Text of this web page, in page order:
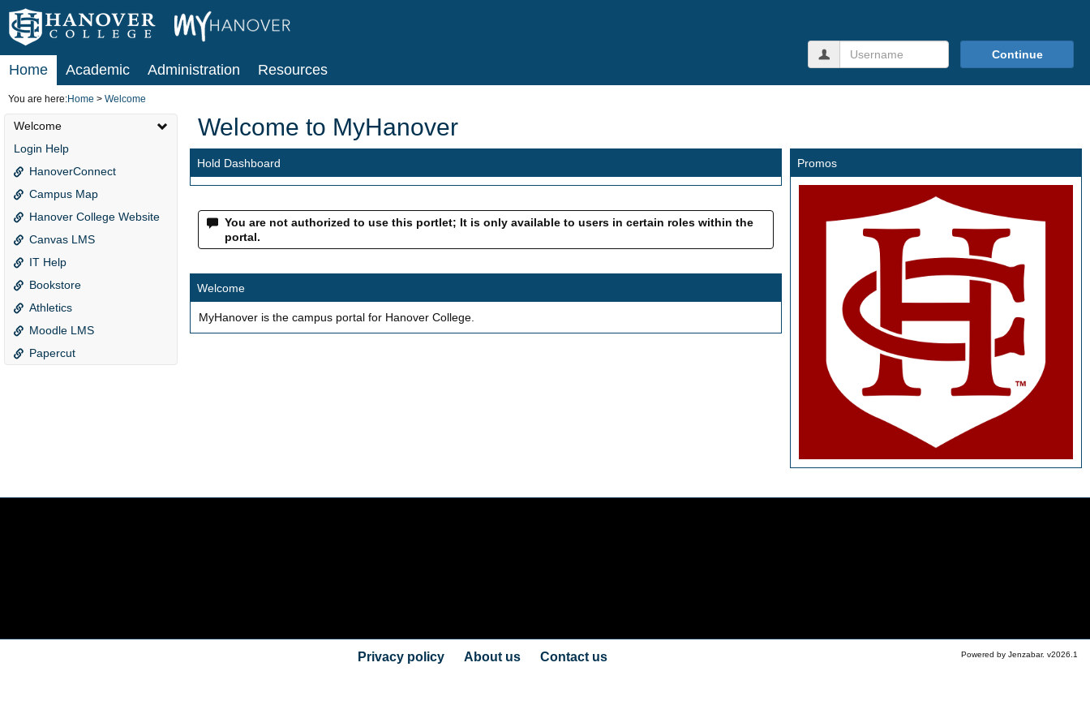
content
Continue
Home Academic Administration Resources
You are here:Home Welcome
Welcome
Login Help
HanoverConnect
Campus Map
Hanover College Website
Canvas LMS
IT Help
Bookstore
Athletics
Moodle LMS
Papercut
Welcome to MyHanover
Hold Dashboard
You are not authorized to use this portlet; It is only available to users in certain roles within the
portal.
Welcome
MyHanover is the campus portal for Hanover College.
Promos
Privacy policy About us Contact us Powered by Jenzabar. v2026.1